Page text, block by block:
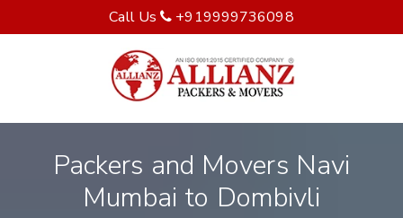
Call Us +919999736098
Packers and Movers Navi
Mumbai to Dombivli